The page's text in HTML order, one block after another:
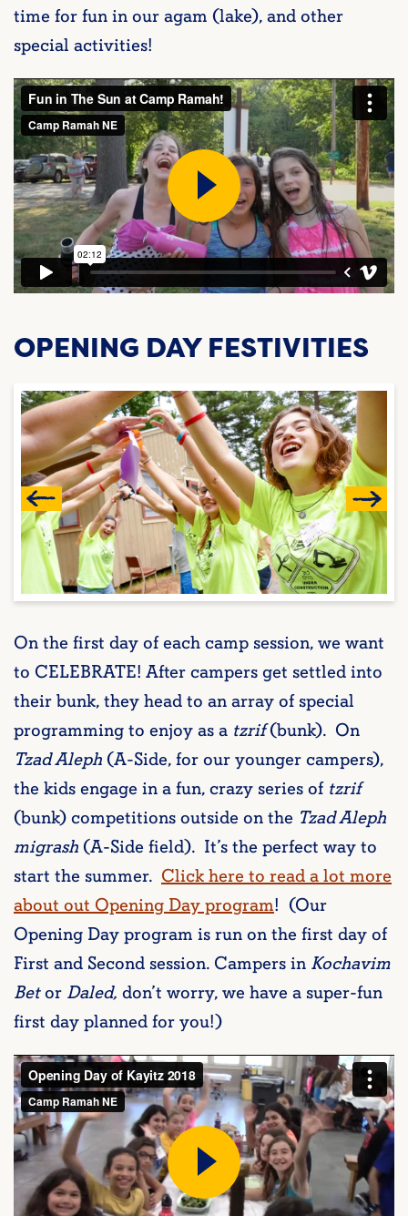
time for fun in our agam (lake), and other
special activities!
OPENING DAY FESTIVITIES
On the first day of each camp session, we want
to CELEBRATE! After campers get settled into
their bunk, they head to an array of special
programming to enjoy as a tzrif(bunk). On
Tzad Aleph(A-Side, for our younger campers),
the kids engage in a fun, crazy series of tzrif
(bunk) competitions outside on the Tzad Aleph
migrash(A-Side field). It’s the perfect way to
start the summer. Click here to read a lot more
about out Opening Day program! (Our
Opening Day program is run on the first day of
First and Second session. Campers in Kochavim
Betor Daled, don’t worry, we have a super-fun
first day planned for you!)